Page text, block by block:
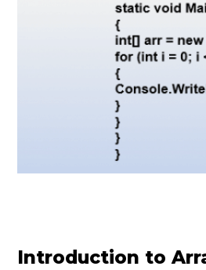
Introduction to